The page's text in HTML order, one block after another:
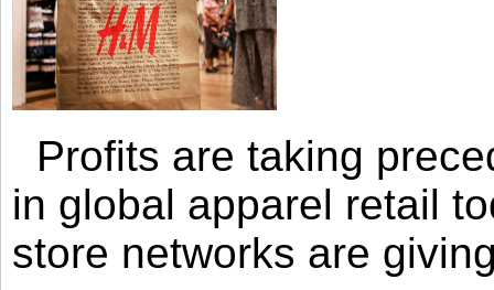
Profits are taking
in global apparel retail
store networks are